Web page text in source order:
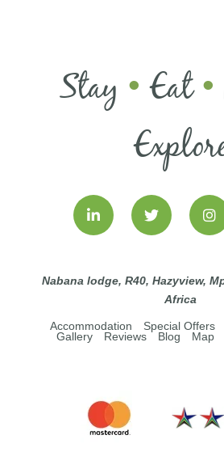
Stay •Eat•
Nabana lodge, R40, Hazyview,
Africa
Accommodation Special Offers
Gallery
Reviews Blog Map